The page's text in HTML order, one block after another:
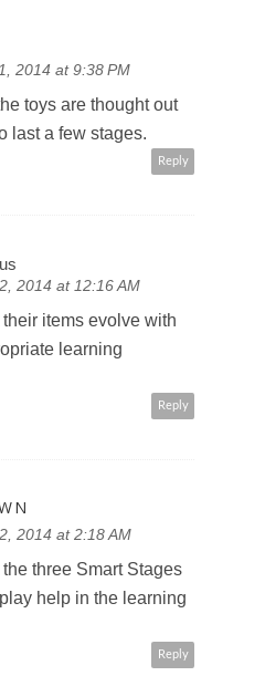
2014 at 9:38 PM
toys are thought out
last a few stages.
Reply
2014 at 12:16 AM
their items evolve with
learning
Reply
2014 at 2:18 AM
the three Smart Stages
help in the learning
Reply